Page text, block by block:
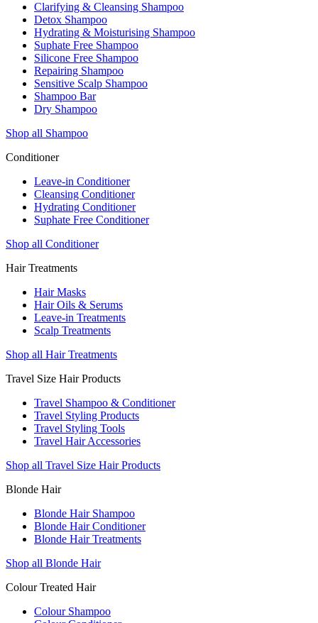
Clarifying & Cleansing Shampoo
Detox Shampoo
Hydrating & Moisturising Shampoo
Suphate Free Shampoo
Silicone Free Shampoo
Repairing Shampoo
Sensitive Scalp Shampoo
Shampoo Bar
Dry Shampoo
Shop all Shampoo
Conditioner
Leave-in Conditioner
Cleansing Conditioner
Hydrating Conditioner
Suphate Free Conditioner
Shop all Conditioner
Hair Treatments
Hair Masks
Hair Oils & Serums
Leave-in Treatments
Scalp Treatments
Shop all Hair Treatments
Travel Size Hair Products
Travel Shampoo & Conditioner
Travel Styling Products
Travel Styling Tools
Travel Hair Accessories
Shop all Travel Size Hair Products
Blonde Hair
Blonde Hair Shampoo
Blonde Hair Conditioner
Blonde Hair Treatments
Shop all Blonde Hair
Colour Treated Hair
Colour Shampoo